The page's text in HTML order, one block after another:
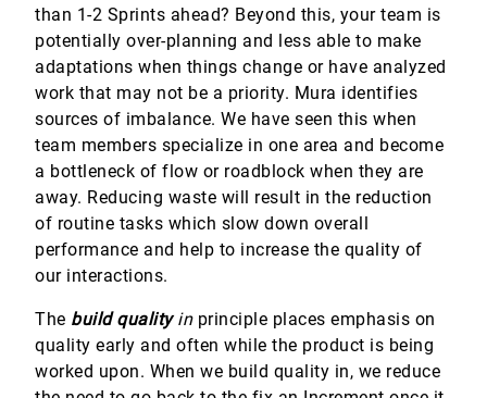
than 1-2 Sprints ahead? Beyond this, your team is
potentially over-planning and less able to make
adaptations when things change or have analyzed
work that may not be a priority. Mura identifies
sources of imbalance. We have seen this when
team members specialize in one area and become
a bottleneck of flow or roadblock when they are
away. Reducing waste will result in the reduction
of routine tasks which slow down overall
performance and help to increase the quality of
our interactions.
The build qualityinprinciple places emphasis on
quality early and often while the product is being
worked upon. When we build quality in, we reduce